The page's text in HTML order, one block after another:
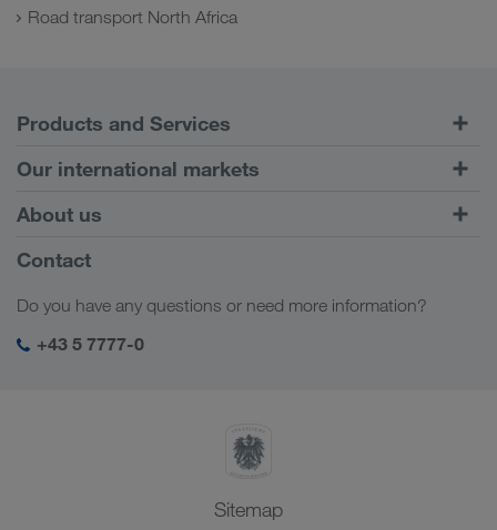
Road transport North Africa
Products and Services
Road Transport
Customer platform CONNECT
Digital solutions
Business solutions
Our international markets
Europe
Caucasus Region
Central Asia
Middle East
About us
Company Profile
Social responsibility
SHEQ-Management
Contact
Do you have any questions or need more information?
+43 5 7777-0
Sitemap